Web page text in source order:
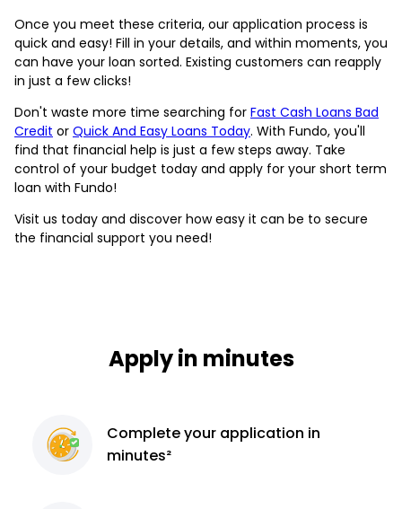
Once you meet these criteria, our application process is
quick and easy! Fill in your details, and within moments, you
can have your loan sorted. Existing customers can reapply
in just a few clicks!
Don't waste more time searching for Fast Cash Loans Bad
Credit or Quick And Easy Loans Today. With Fundo, you'll
find that financial help is just a few steps away. Take
control of your budget today and apply for your short term
loan with Fundo!
Visit us today and discover how easy it can be to secure
the financial support you need!
Apply in minutes
Completeyour application in
minutes²